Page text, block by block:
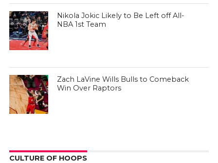
Nikola Jokic Likely to Be Left off All-
NBA 1st Team
Zach LaVine Wills Bulls to Comeback
Win Over Raptors
CULTURE OF HOOPS